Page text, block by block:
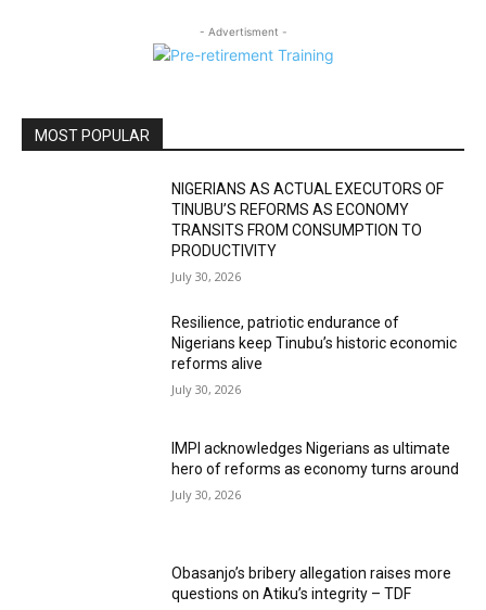
- Advertisment -
MOST POPULAR
NIGERIANS AS ACTUAL EXECUTORS OF
TINUBU’S REFORMS AS ECONOMY
TRANSITS FROM CONSUMPTION TO
PRODUCTIVITY
July 30, 2026
Resilience, patriotic endurance of
Nigerians keep Tinubu’s historic economic
reforms alive
July 30, 2026
IMPI acknowledges Nigerians as ultimate
hero of reforms as economy turns around
July 30, 2026
Obasanjo’s bribery allegation raises more
questions on Atiku’s integrity – TDF